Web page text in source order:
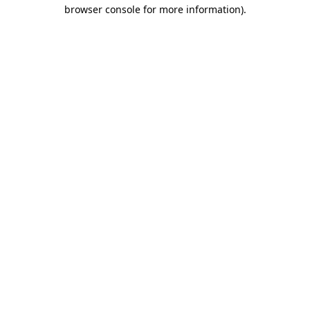
browser console for more information).